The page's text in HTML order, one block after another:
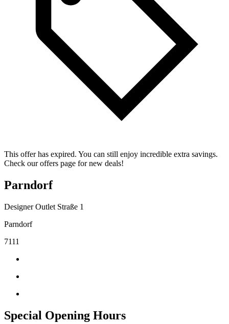
This offer has expired. You can still enjoy incredible extra savings.
Check our offers page for new deals!
Parndorf
Designer Outlet Straße 1
Parndorf
7111
Special Opening Hours